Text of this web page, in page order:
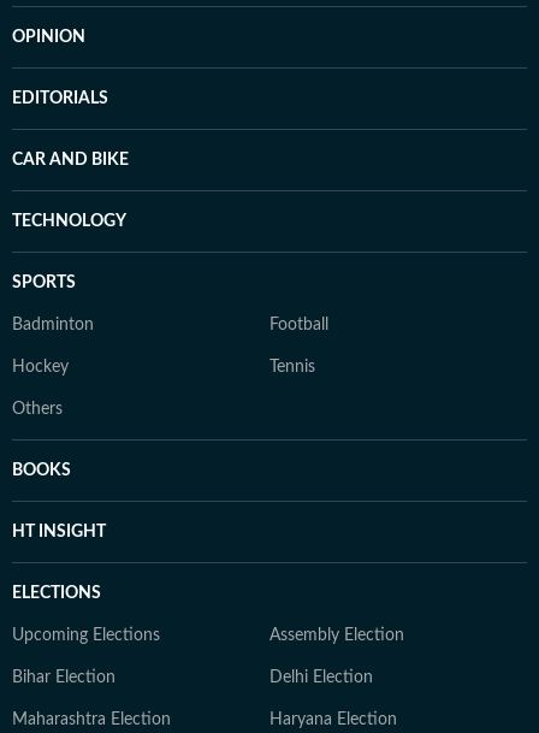
OPINION
EDITORIALS
CAR AND BIKE
TECHNOLOGY
SPORTS
Badminton Football
Hockey Tennis
Others
BOOKS
HT INSIGHT
ELECTIONS
Upcoming Elections Assembly Election
Bihar Election Delhi Election
Maharashtra Election Haryana Election